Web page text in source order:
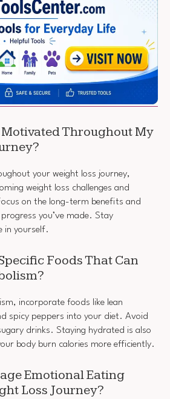
Motivated Throughout My
your weight loss journey,
weight loss challenges and
on the long-term benefits and
you’ve made. Stay
in yourself.
Foods That Can
incorporate foods like lean
spicy peppers into your diet. Avoid
drinks. Staying hydrated is also
body burn calories more efficiently.
Emotional Eating
Loss Journey?